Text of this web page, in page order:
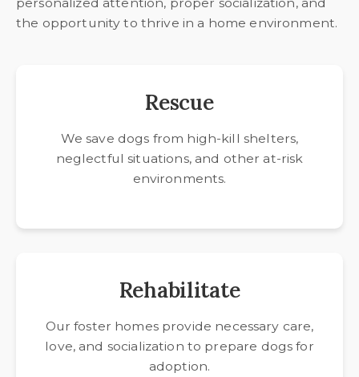
the opportunity to thrive in a home environment.
Rescue
We save dogs from high-kill shelters,
neglectful situations, and other at-risk
environments.
Rehabilitate
Our foster homes provide necessary care,
love, and socialization to prepare dogs for
adoption.